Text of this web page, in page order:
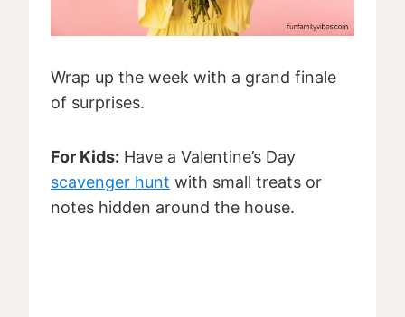
Wrap up the week with a grand finale
of surprises.
For Kids: Have a Valentine’s Day
scavenger hunt with small treats or
notes hidden around the house.